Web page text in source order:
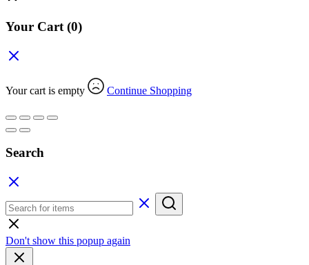
Your Cart (0)
Your cart is empty Continue Shopping
Search
Don't show this popup again